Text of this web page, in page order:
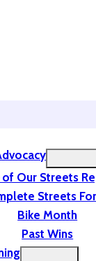
of Our Streets
Streets
Bike Month
Past Wins